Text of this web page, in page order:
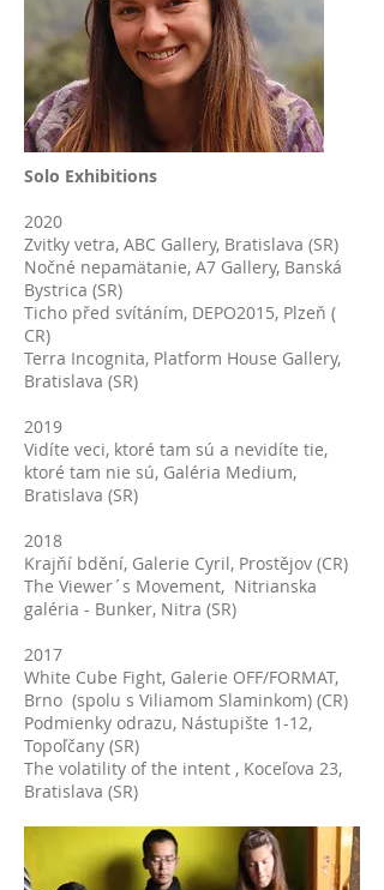
Solo Exhibitions
2020
Zvitky vetra, ABC Gallery, Bratislava (SR)
Nočné nepamätanie, A7 Gallery, Banská
Bystrica (SR)
Ticho před svítáním, DEPO2015, Plzeň (
CR)
Terra Incognita, Platform House Gallery,
Bratislava (SR)
2019
Vidíte veci, ktoré tam sú a nevidíte tie,
ktoré tam nie sú, Galéria Medium,
Bratislava (SR)
2018
Krajňí bdění, Galerie Cyril, Prostějov (CR)
The Viewer´s Movement, Nitrianska
galéria - Bunker, Nitra (SR)
2017
White Cube Fight, Galerie OFF/FORMAT,
Brno (spolu s Viliamom Slaminkom) (CR)
Podmienky odrazu, Nástupište 1-12,
Topoľčany (SR)
The volatility of the intent , Koceľova 23,
Bratislava (SR)